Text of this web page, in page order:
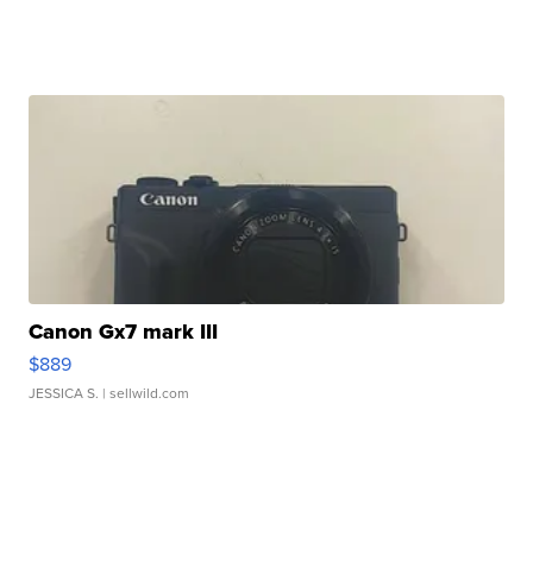
Canon Gx7 mark III
$889
JESSICA S. | sellwild.com